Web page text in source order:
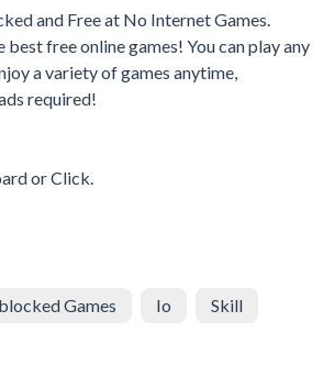
and Free at No Internet Games.
best free online games! You can play any
a variety of games anytime,
required!
or Click.
Games Io Skill